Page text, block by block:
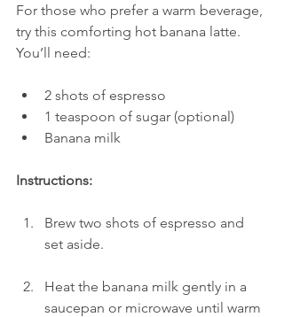
For those who prefer a warm beverage,
try this comforting hot banana latte.
You’ll need:
2 shots of espresso
1 teaspoon of sugar (optional)
Banana milk
Instructions:
Brew two shots of espresso and
set aside.
Heat the banana milk gently in a
saucepan or microwave until warm